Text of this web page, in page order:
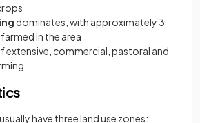
dominates, with approximately 3
in the area
extensive, commercial, pastoral and
have three land use zones: